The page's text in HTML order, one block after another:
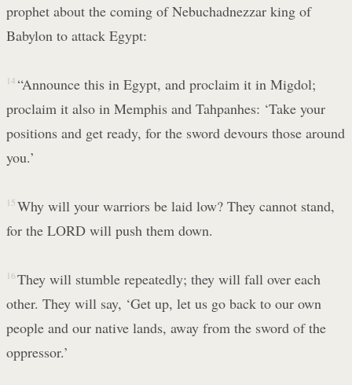
prophet about the coming of Nebuchadnezzar king of
Babylon to attack Egypt:
14 “Announce this in Egypt, and proclaim it in Migdol;
proclaim it also in Memphis and Tahpanhes: ‘Take your
positions and get ready, for the sword devours those around
you.’
15 Why will your warriors be laid low? They cannot stand,
for the LORD will push them down.
16 They will stumble repeatedly; they will fall over each
other. They will say, ‘Get up, let us go back to our own
people and our native lands, away from the sword of the
oppressor.’